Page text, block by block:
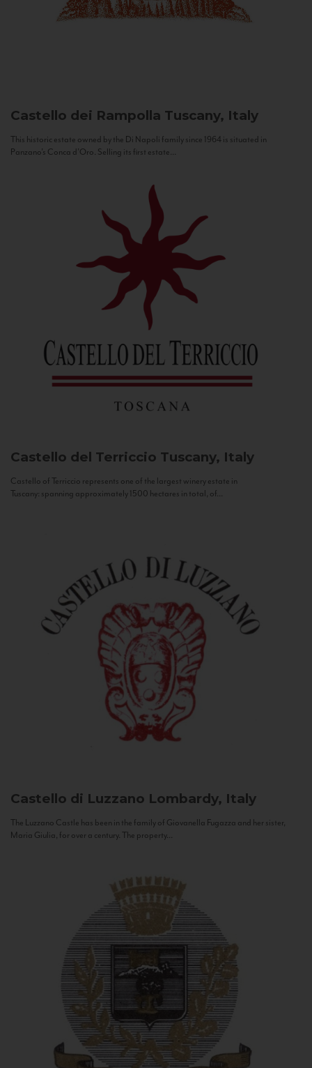
Castello dei Rampolla Tuscany, Italy
This historic estate owned by the Di Napoli family since 1964 is situated in
Panzano’s Conca d’Oro. Selling its first estate...
Castello del Terriccio Tuscany, Italy
Castello of Terriccio represents one of the largest winery estate in
Tuscany: spanning approximately 1500 hectares in total, of...
Castello di Luzzano Lombardy, Italy
The Luzzano Castle has been in the family of Giovanella Fugazza and her sister,
Maria Giulia, for over a century. The property...